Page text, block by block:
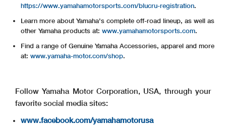
https://www.yamahamotorsports.com/blucru-registration.
Learn more about Yamaha’s complete off-road lineup, as well as
other Yamaha products at: www.yamahamotorsports.com.
Find a range of Genuine Yamaha Accessories, apparel and more
at: www.yamaha-motor.com/shop.
Follow Yamaha Motor Corporation, USA, through your
favorite social media sites:
www.facebook.com/yamahamotorusa